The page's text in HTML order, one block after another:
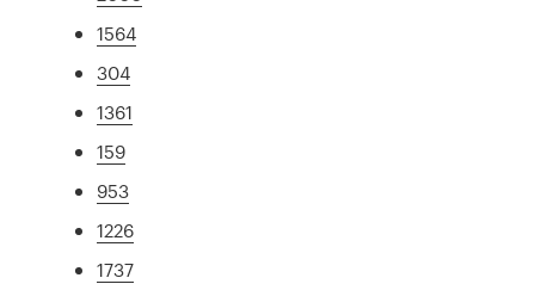
1564
304
1361
159
953
1226
1737